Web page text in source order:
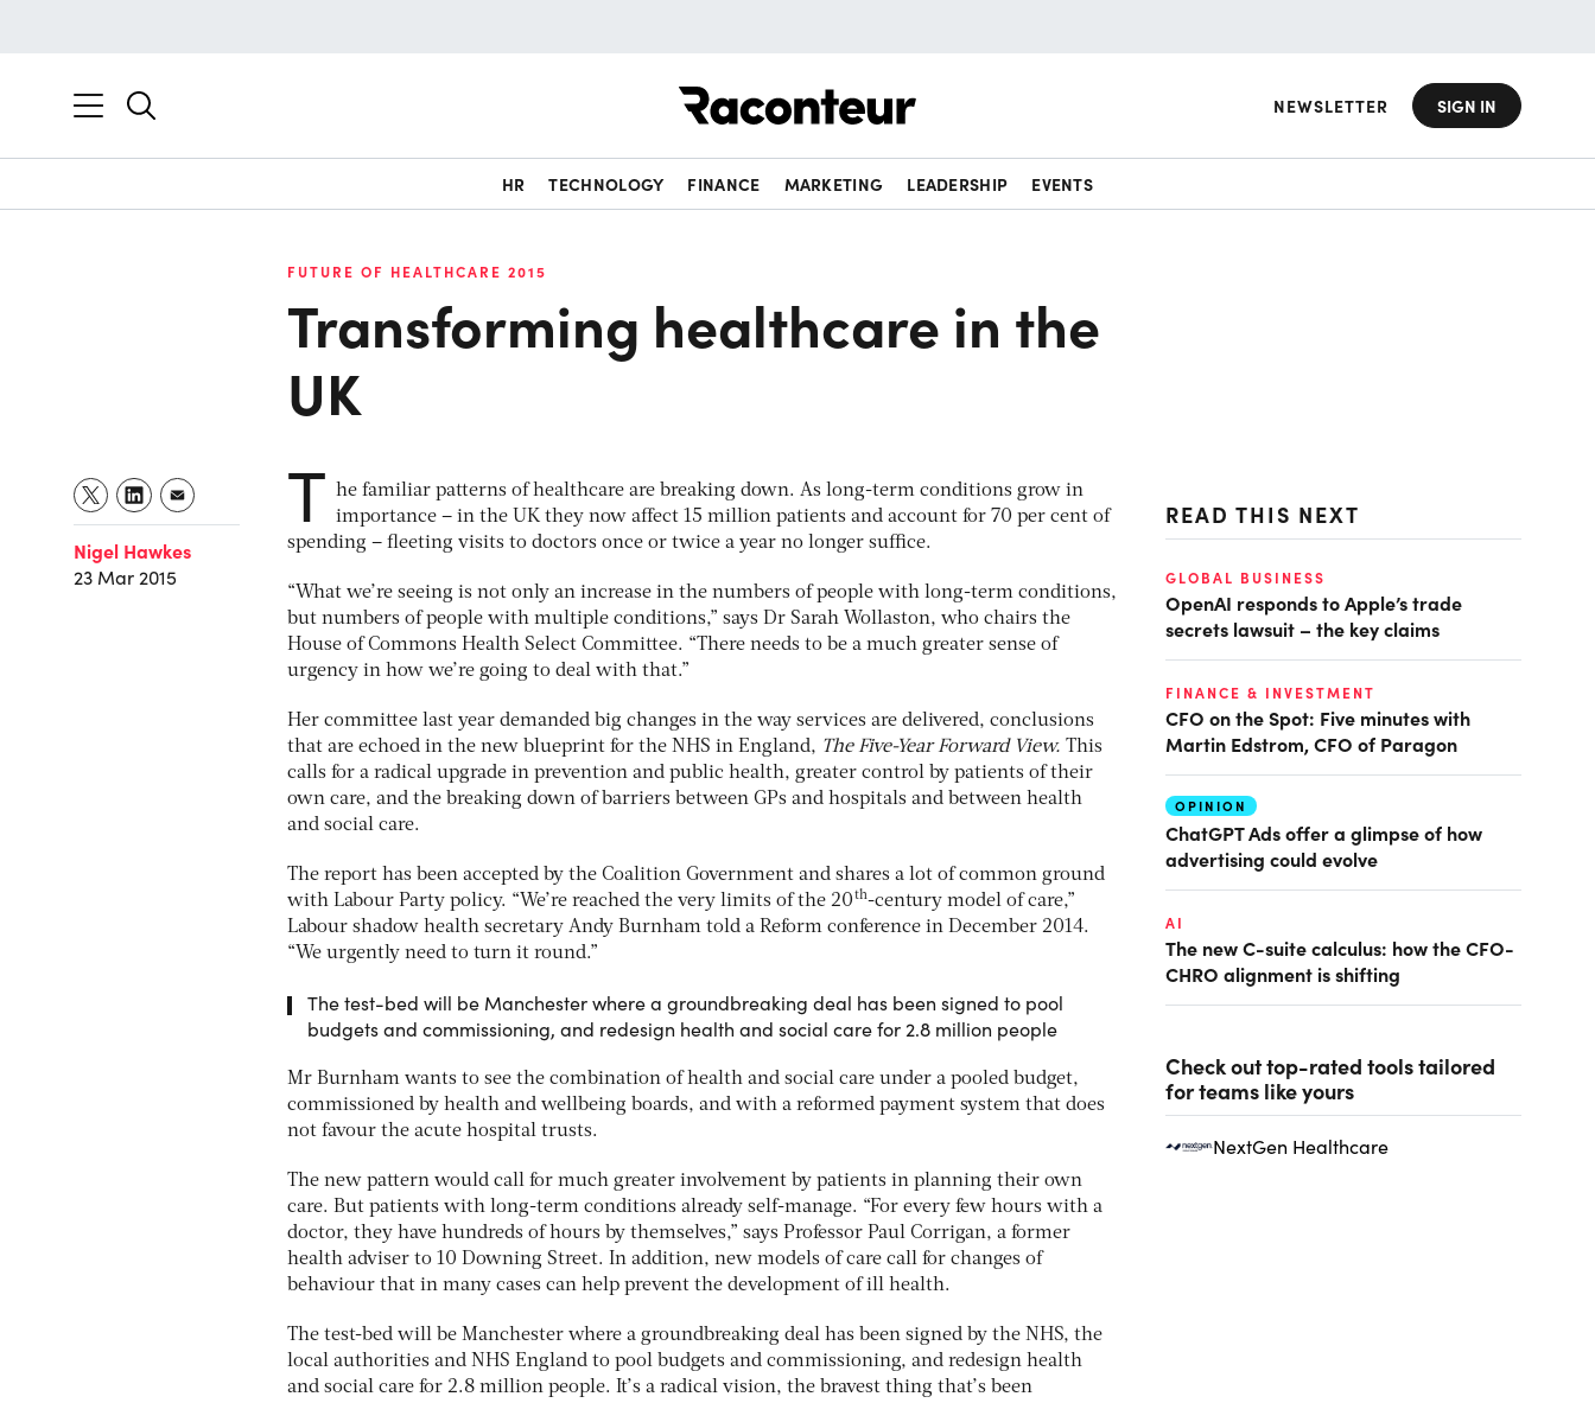
NEWSLETTER SIGN IN
HR TECHNOLOGY FINANCE MARKETING LEADERSHIP EVENTS
FUTURE OF HEALTHCARE 2015
Transforming healthcare in the
UK
Nigel Hawkes
23 Mar 2015
T he familiar patterns of healthcare are breaking down. As long-term conditions grow in
importance – in the UK they now affect 15 million patients and account for 70 per cent of
spending – fleeting visits to doctors once or twice a year no longer suffice.
“What we’re seeing is not only an increase in the numbers of people with long-term conditions,
but numbers of people with multiple conditions,” says Dr Sarah Wollaston, who chairs the
House of Commons Health Select Committee. “There needs to be a much greater sense of
urgency in how we’re going to deal with that.”
Her committee last year demanded big changes in the way services are delivered, conclusions
that are echoed in the new blueprint for the NHS in England, The Five-Year Forward View. This
calls for a radical upgrade in prevention and public health, greater control by patients of their
own care, and the breaking down of barriers between GPs and hospitals and between health
and social care.
The report has been accepted by the Coalition Government and shares a lot of common ground
with Labour Party policy. “We’re reached the very limits of the 20th-century model of care,”
Labour shadow health secretary Andy Burnham told a Reform conference in December 2014.
“We urgently need to turn it round.”
The test-bed will be Manchester where a groundbreaking deal has been signed to pool
budgets and commissioning, and redesign health and social care for 2.8 million people
Mr Burnham wants to see the combination of health and social care under a pooled budget,
commissioned by health and wellbeing boards, and with a reformed payment system that does
not favour the acute hospital trusts.
The new pattern would call for much greater involvement by patients in planning their own
care. But patients with long-term conditions already self-manage. “For every few hours with a
doctor, they have hundreds of hours by themselves,” says Professor Paul Corrigan, a former
health adviser to 10 Downing Street. In addition, new models of care call for changes of
behaviour that in many cases can help prevent the development of ill health.
The test-bed will be Manchester where a groundbreaking deal has been signed by the NHS, the
local authorities and NHS England to pool budgets and commissioning, and redesign health
and social care for 2.8 million people. It’s a radical vision, the bravest thing that’s been
READ THIS NEXT
GLOBAL BUSINESS
OpenAI responds to Apple’s trade
secrets lawsuit – the key claims
FINANCE & INVESTMENT
CFO on the Spot: Five minutes with
Martin Edstrom, CFO of Paragon
OPINION
ChatGPT Ads offer a glimpse of how
advertising could evolve
AI
The new C-suite calculus: how the CFO-
CHRO alignment is shifting
Check out top-rated tools tailored
for teams like yours
NextGen Healthcare